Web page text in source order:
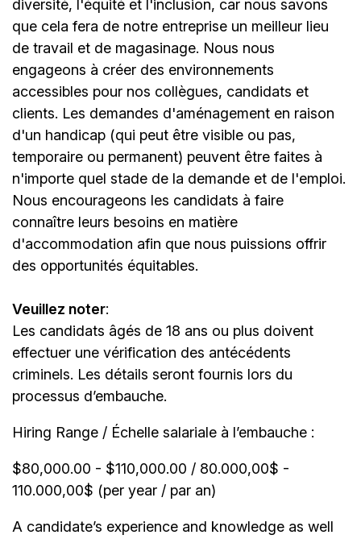
diversité, l'équité et l'inclusion, car nous savons
que cela fera de notre entreprise un meilleur lieu
de travail et de magasinage. Nous nous
engageons à créer des environnements
accessibles pour nos collègues, candidats et
clients. Les demandes d'aménagement en raison
d'un handicap (qui peut être visible ou pas,
temporaire ou permanent) peuvent être faites à
n'importe quel stade de la demande et de l'emploi.
Nous encourageons les candidats à faire
connaître leurs besoins en matière
d'accommodation afin que nous puissions offrir
des opportunités équitables.
Veuillez noter:
Les candidats âgés de 18 ans ou plus doivent
effectuer une vérification des antécédents
criminels. Les détails seront fournis lors du
processus d’embauche.
Hiring Range / Échelle salariale à l’embauche :
$80,000.00 - $110,000.00 / 80.000,00$ -
110.000,00$ (per year / par an)
A candidate’s experience and knowledge as well